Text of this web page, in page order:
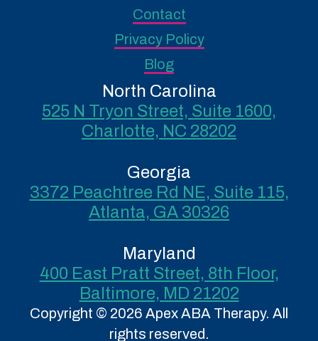
Contact
Privacy Policy
Blog
North Carolina
525 N Tryon Street, Suite 1600,
Charlotte, NC 28202
Georgia
3372 Peachtree Rd NE, Suite 115,
Atlanta, GA 30326
Maryland
400 East Pratt Street, 8th Floor,
Baltimore, MD 21202
Copyright © 2026 Apex ABA Therapy. All
rights reserved.